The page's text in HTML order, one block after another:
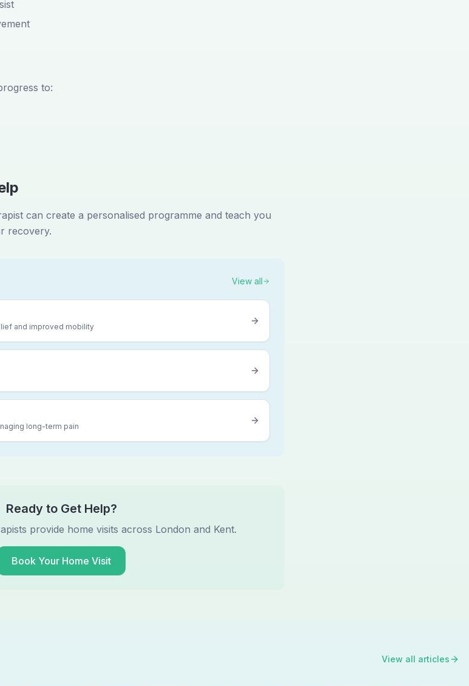
to:
can create a personalised programme and teach you
recovery.
View all
and improved mobility
long-term pain
Ready to Get Help?
provide home visits across London and Kent.
Book Your Home Visit
View all articles